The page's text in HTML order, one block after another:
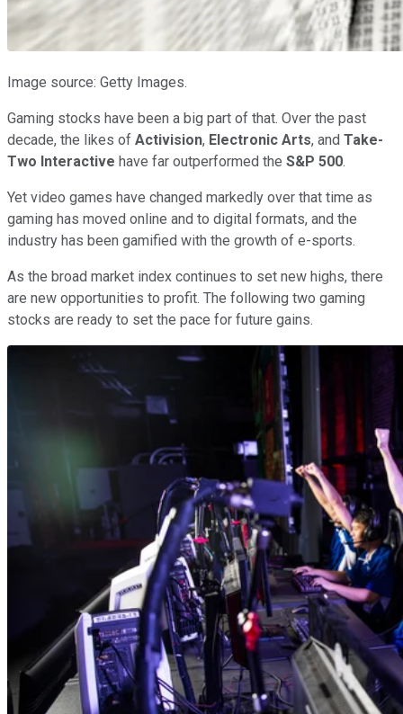
Image source: Getty Images.
Gaming stocks have been a big part of that. Over the past
decade, the likes of Activision, Electronic Arts, and Take-
Two Interactive have far outperformed the S&P 500.
Yet video games have changed markedly over that time as
gaming has moved online and to digital formats, and the
industry has been gamified with the growth of e-sports.
As the broad market index continues to set new highs, there
are new opportunities to profit. The following two gaming
stocks are ready to set the pace for future gains.